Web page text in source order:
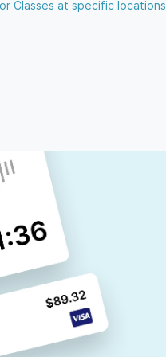
Classes at specific locations